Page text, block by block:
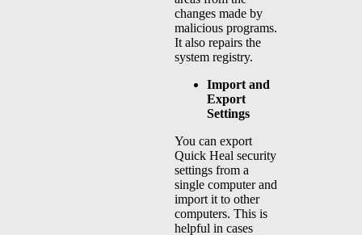
changes made by
malicious programs.
It also repairs the
system registry.
Import and
Export
Settings
You can export
Quick Heal security
settings from a
single computer and
import it to other
computers. This is
helpful in cases